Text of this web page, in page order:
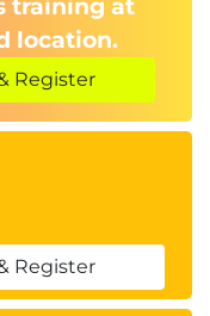
the
training at
location.
Register
Register